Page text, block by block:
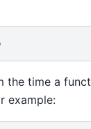
setup
the time a
example: